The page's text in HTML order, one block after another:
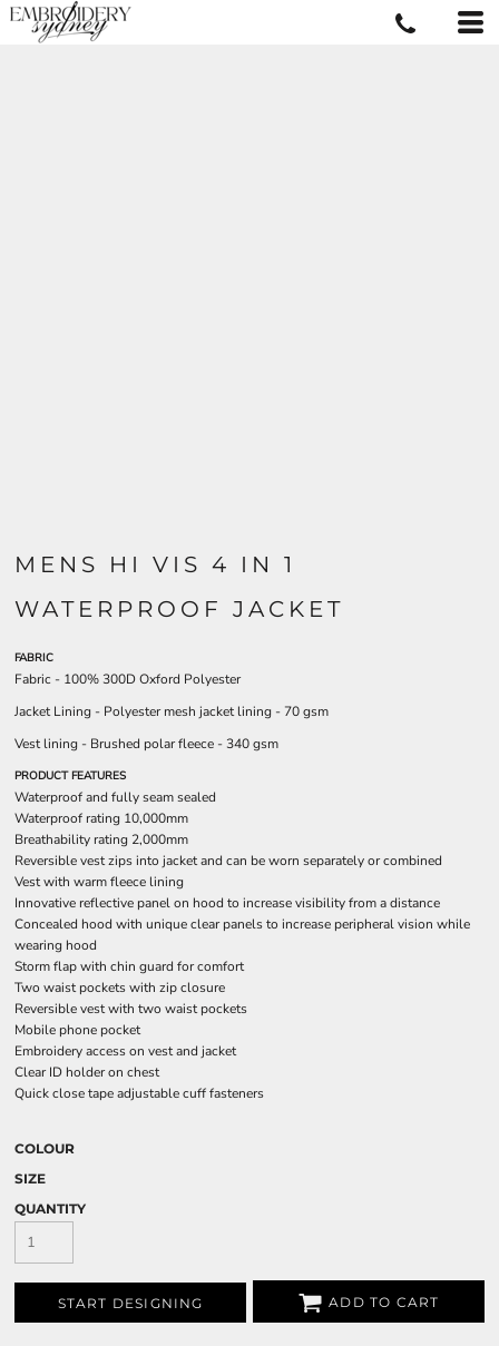
MENS HI VIS 4 IN 1
WATERPROOF JACKET
FABRIC
Fabric - 100% 300D Oxford Polyester
Jacket Lining - Polyester mesh jacket lining - 70 gsm
Vest lining - Brushed polar fleece - 340 gsm
PRODUCT FEATURES
Waterproof and fully seam sealed
Waterproof rating 10,000mm
Breathability rating 2,000mm
Reversible vest zips into jacket and can be worn separately or combined
Vest with warm fleece lining
Innovative reflective panel on hood to increase visibility from a distance
Concealed hood with unique clear panels to increase peripheral vision while
wearing hood
Storm flap with chin guard for comfort
Two waist pockets with zip closure
Reversible vest with two waist pockets
Mobile phone pocket
Embroidery access on vest and jacket
Clear ID holder on chest
Quick close tape adjustable cuff fasteners
COLOUR
SIZE
QUANTITY
START DESIGNING ADD TO CART